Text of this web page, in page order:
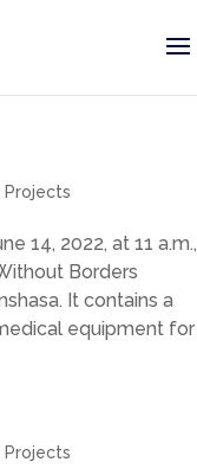
Projects
14, 2022, at 11 a.m.,
Borders
It contains a
equipment for
Projects